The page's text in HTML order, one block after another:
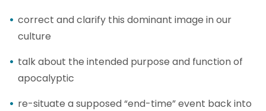
correct and clarify this dominant image in our
culture
talk about the intended purpose and function of
apocalyptic
re-situate a supposed “end-time” event back into